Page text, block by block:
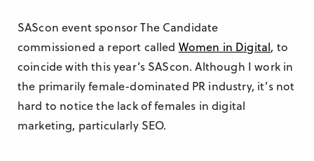
SAScon event sponsor The Candidate
commissioned a report called Women in Digital, to
coincide with this year’s SAScon. Although I work in
the primarily female-dominated PR industry, it’s not
hard to notice the lack of females in digital
marketing, particularly SEO.